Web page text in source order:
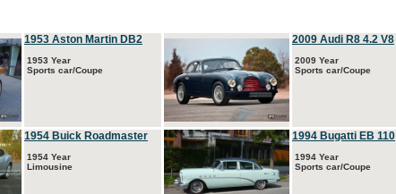
1953 Aston Martin DB2
1953 Year
Sports car/Coupe
2009 Audi R8 4.2 V8
2009 Year
Sports car/Coupe
1954 Buick Roadmaster
1954 Year
Limousine
1994 Bugatti EB 110
1994 Year
Sports car/Coupe